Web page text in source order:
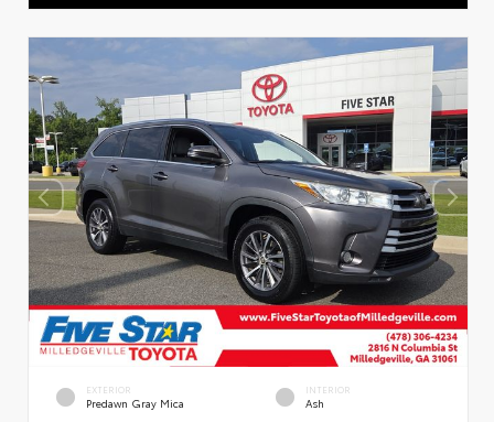
EXTERIOR
Predawn Gray Mica
INTERIOR
Ash